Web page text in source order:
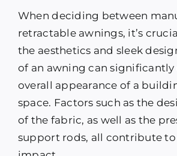
When deciding between
retractable awnings, it’s
the aesthetics and sleek
of an awning can significantly
overall appearance of a
space. Factors such as the
of the fabric, as well as the
support rods, all contribute to